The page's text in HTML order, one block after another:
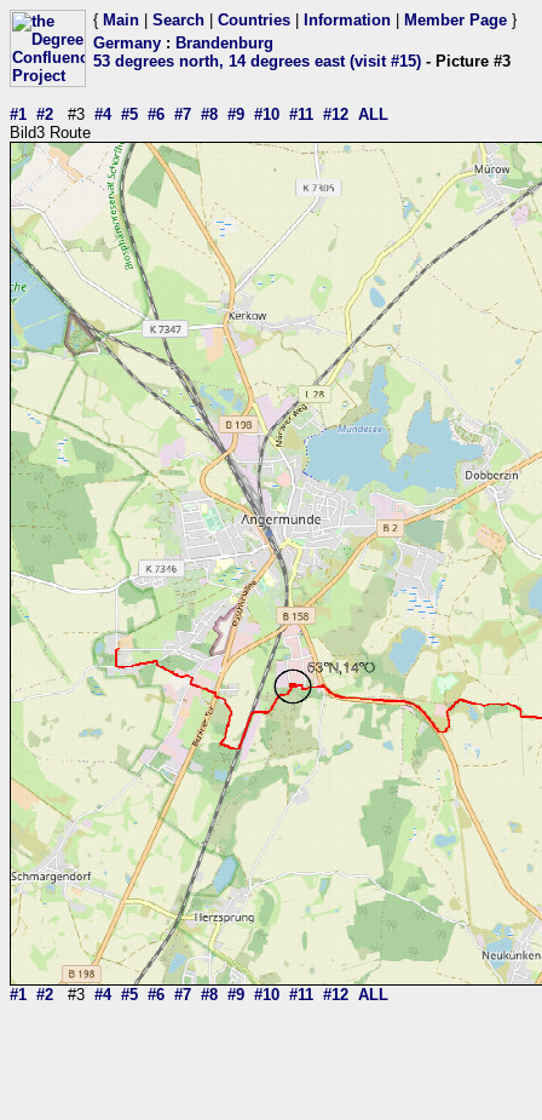
{ Main Search Countries Information Member Page }
Germany : Brandenburg
53 degrees north, 14 degrees east (visit #15) - Picture #3
#1 #2 #3 #4 #5 #6 #7 #8 #9 #10 #11 #12 ALL
Bild3 Route
#1 #2 #3 #4 #5 #6 #7 #8 #9 #10 #11 #12 ALL